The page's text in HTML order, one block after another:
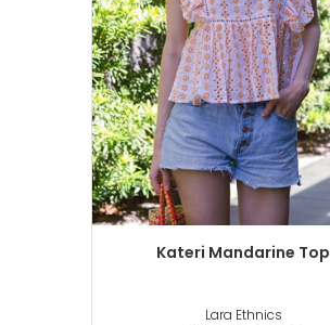
Kateri Mandarine Top
Lara Ethnics